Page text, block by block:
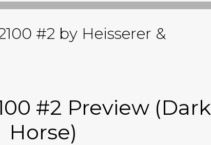
#2 by Heisserer &
#2 Preview (Dark
Horse)